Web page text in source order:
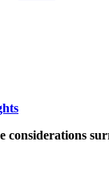
considerations